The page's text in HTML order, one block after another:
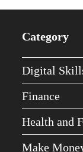
Category
Digital
Finance
Health and
Make